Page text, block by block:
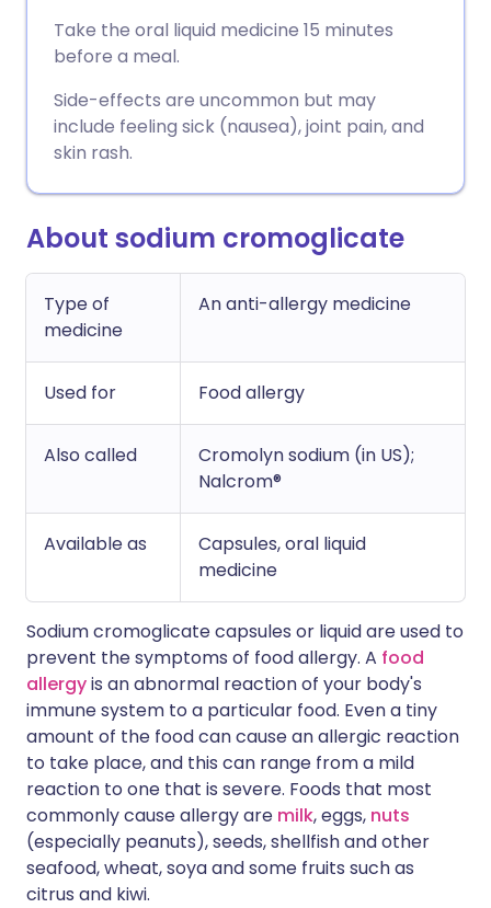
Share via LinkedIn
Share via X
Share via WhatsApp
🇮🇹 Italiano
🇮🇳 हिन्दी 🇮🇱 עברית
🇸🇦 عربي 🇸🇪 Svenska
Take the oral liquid medicine 15 minutes
before a meal.
Side-effects are uncommon but may
include feeling sick (nausea), joint pain, and
skin rash.
About sodium cromoglicate
Type of
medicine
An anti-allergy medicine
Used for Food allergy
Also called
Cromolyn sodium (in US);
Nalcrom®
Available as
Capsules, oral liquid
medicine
Sodium cromoglicate capsules or liquid are used to
prevent the symptoms of food allergy. A food
allergyis an abnormal reaction of your body's
immune system to a particular food. Even a tiny
amount of the food can cause an allergic reaction
to take place, and this can range from a mild
reaction to one that is severe. Foods that most
commonly cause allergy are milk, eggs, nuts
(especially peanuts), seeds, shellfish and other
seafood, wheat, soya and some fruits such as
citrus and kiwi.